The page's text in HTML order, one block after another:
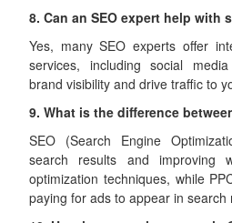
8. Can an SEO expert help with
Yes, many SEO experts offer
services, including social
brand visibility and drive traffic to
9. What is the difference
SEO (Search Engine
search results and improving
optimization techniques, while
paying for ads to appear in search